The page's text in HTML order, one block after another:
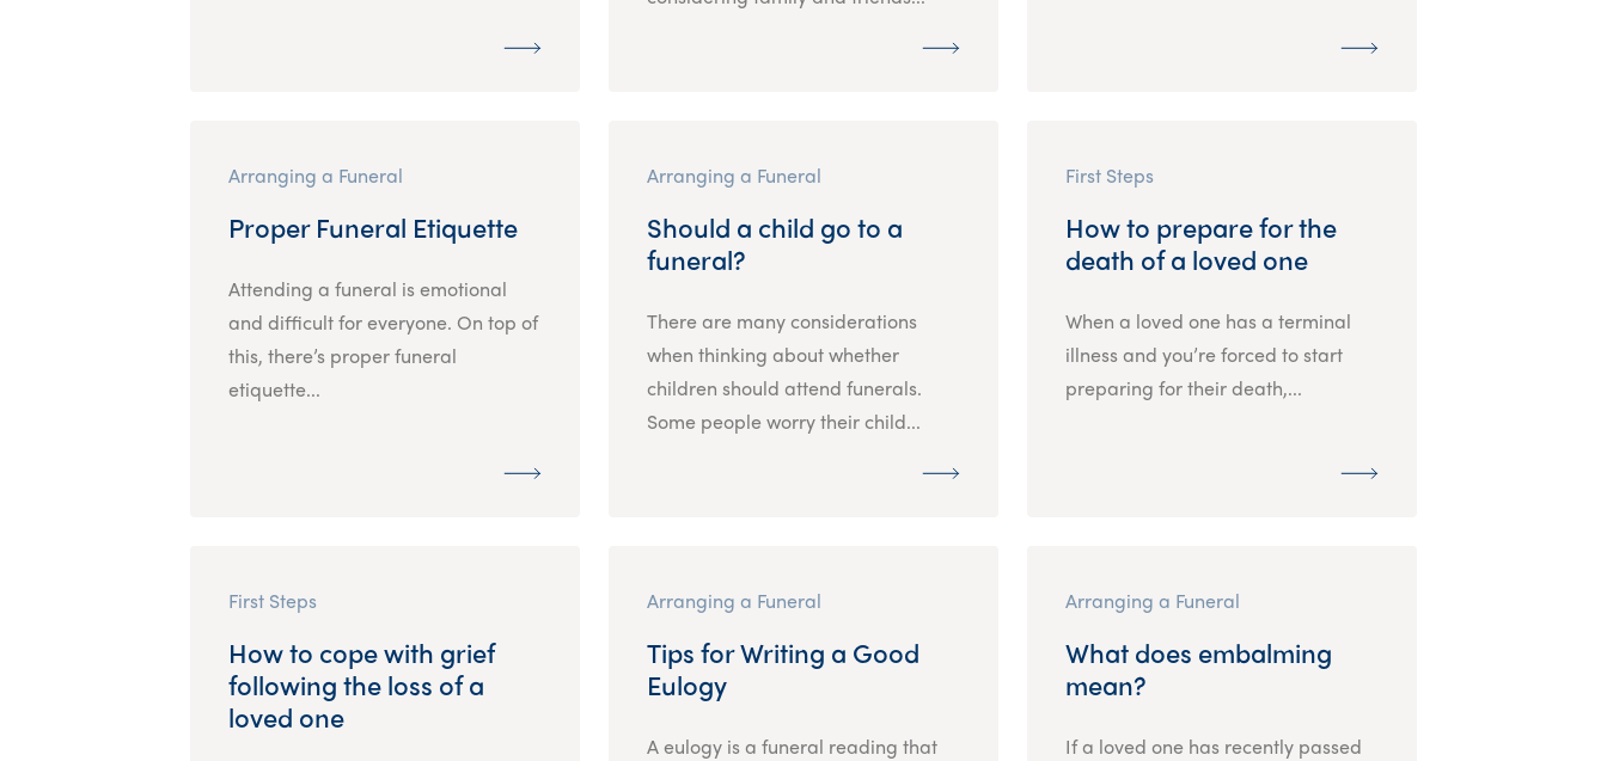
Arranging a Funeral
Proper Funeral Etiquette
Attending a funeral is emotional
and difficult for everyone. On top of
this, there’s proper funeral
etiquette...
Arranging a Funeral
Should a child go to a
funeral?
There are many considerations
when thinking about whether
children should attend funerals.
Some people worry their child...
First Steps
How to prepare for the
death of a loved one
When a loved one has a terminal
illness and you’re forced to start
preparing for their death,...
First Steps
How to cope with grief
following the loss of a
loved one
Arranging a Funeral
Tips for Writing a Good
Eulogy
A eulogy is a funeral reading that
Arranging a Funeral
What does embalming
mean?
If a loved one has recently passed